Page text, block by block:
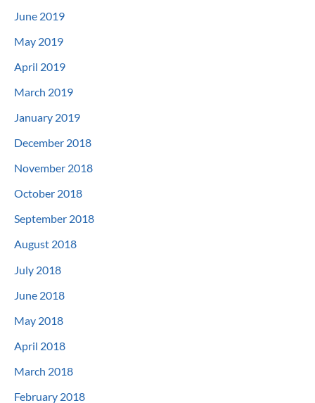
June 2019
May 2019
April 2019
March 2019
January 2019
December 2018
November 2018
October 2018
September 2018
August 2018
July 2018
June 2018
May 2018
April 2018
March 2018
February 2018